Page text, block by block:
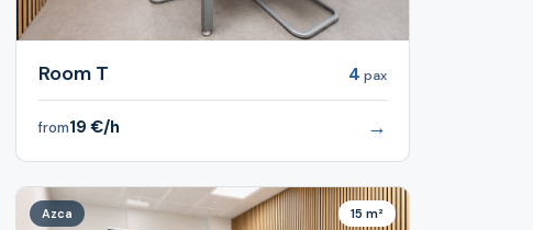
Room T 4 pax
from19 €/h →
Azca 15 m²